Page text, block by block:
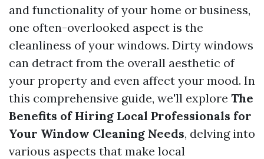
and functionality of your home or business,
one often-overlooked aspect is the
cleanliness of your windows. Dirty windows
can detract from the overall aesthetic of
your property and even affect your mood. In
this comprehensive guide, we'll explore The
Benefits of Hiring Local Professionals for
Your Window Cleaning Needs, delving into
various aspects that make local